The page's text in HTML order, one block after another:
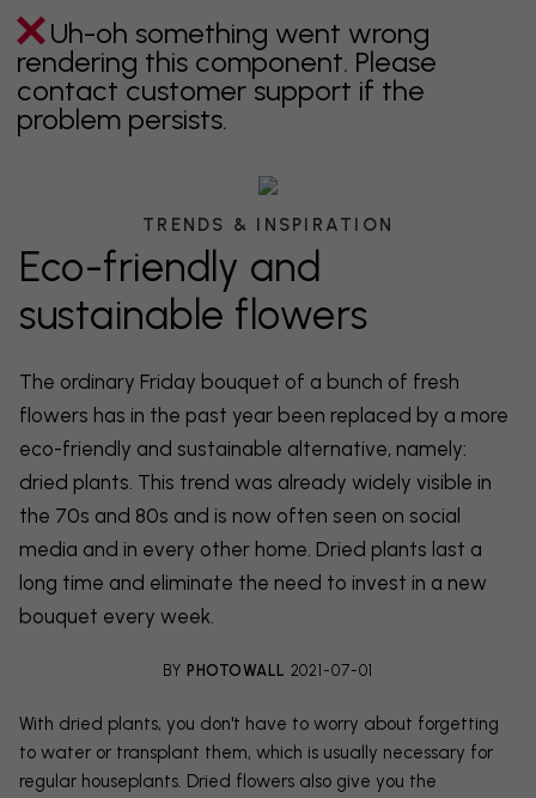
Uh-oh something went wrong
rendering this component. Please
contact customer support if the
problem persists.
TRENDS & INSPIRATION
Eco-friendly and
sustainable flowers
The ordinary Friday bouquet of a bunch of fresh
flowers has in the past year been replaced by a more
eco-friendly and sustainable alternative, namely:
dried plants. This trend was already widely visible in
the 70s and 80s and is now often seen on social
media and in every other home. Dried plants last a
long time and eliminate the need to invest in a new
bouquet every week.
BY PHOTOWALL 2021-07-01
With dried plants, you don't have to worry about forgetting
to water or transplant them, which is usually necessary for
regular houseplants. Dried flowers also give you the